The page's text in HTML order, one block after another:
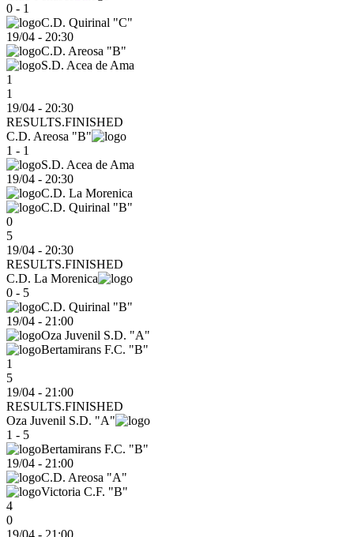
0 - 1
C.D. Quirinal "C"
19/04 - 20:30
C.D. Areosa "B"
S.D. Acea de Ama
1
1
19/04 - 20:30
RESULTS.FINISHED
C.D. Areosa "B"
1 - 1
S.D. Acea de Ama
19/04 - 20:30
C.D. La Morenica
C.D. Quirinal "B"
0
5
19/04 - 20:30
RESULTS.FINISHED
C.D. La Morenica
0 - 5
C.D. Quirinal "B"
19/04 - 21:00
Oza Juvenil S.D. "A"
Bertamirans F.C. "B"
1
5
19/04 - 21:00
RESULTS.FINISHED
Oza Juvenil S.D. "A"
1 - 5
Bertamirans F.C. "B"
19/04 - 21:00
C.D. Areosa "A"
Victoria C.F. "B"
4
0
19/04 - 21:00